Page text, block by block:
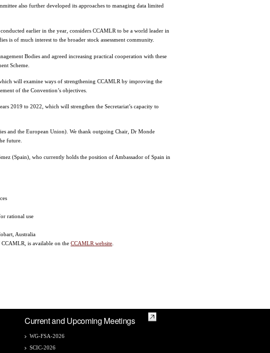
also further developed its approaches to managing data limited
earlier in the year, considers CCAMLR to be a world leader in
is of much interest to the broader stock assessment community.
Bodies and agreed increasing practical cooperation with these
Scheme.
will examine ways of strengthening CCAMLR by improving the
of the Convention’s objectives.
2019 to 2022, which will strengthen the Secretariat’s capacity to
and the European Union). We thank outgoing Chair, Dr Monde
future.
(Spain), who currently holds the position of Ambassador of Spain in
rational use
Australia
is available on the CCAMLR website
Current and Upcoming Meetings
WG-FSA-2026
SCIC-2026